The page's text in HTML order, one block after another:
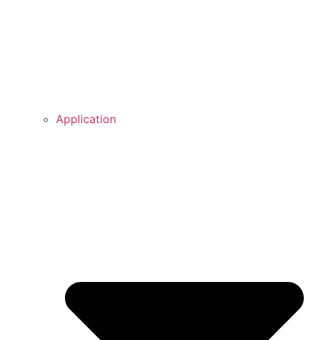
Application